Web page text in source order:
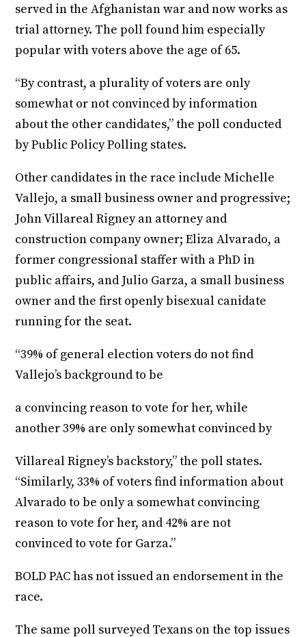
served in the Afghanistan war and now works as
trial attorney. The poll found him especially
popular with voters above the age of 65.
“By contrast, a plurality of voters are only
somewhat or not convinced by information
about the other candidates,” the poll conducted
by Public Policy Polling states.
Other candidates in the race include Michelle
Vallejo, a small business owner and progressive;
John Villareal Rigney an attorney and
construction company owner; Eliza Alvarado, a
former congressional staffer with a PhD in
public affairs, and Julio Garza, a small business
owner and the first openly bisexual canidate
running for the seat.
“39% of general election voters do not find
Vallejo’s background to be
a convincing reason to vote for her, while
another 39% are only somewhat convinced by
Villareal Rigney’s backstory,” the poll states.
“Similarly, 33% of voters find information about
Alvarado to be only a somewhat convincing
reason to vote for her, and 42% are not
convinced to vote for Garza.”
BOLD PAC has not issued an endorsement in the
race.
The same poll surveyed Texans on the top issues